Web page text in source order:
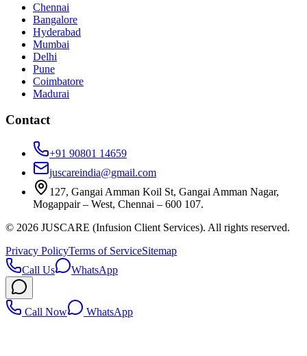
Chennai
Bangalore
Hyderabad
Mumbai
Delhi
Pune
Coimbatore
Madurai
Contact
+91 90801 14659
juscareindia@gmail.com
127, Gangai Amman Koil St, Gangai Amman Nagar,
Mogappair – West, Chennai – 600 107.
© 2026 JUSCARE (Infusion Client Services). All rights reserved.
Privacy PolicyTerms of ServiceSitemap
Call Us
WhatsApp
Call Now WhatsApp